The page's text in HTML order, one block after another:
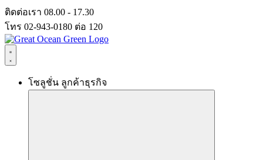
Skip
to
content
ติดต่อเรา 08.00 - 17.30
โทร 02-943-0180 ต่อ 120
โซลูชั่น ลูกค้าธุรกิจ